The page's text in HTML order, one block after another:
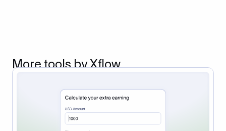
More tools by Xflow